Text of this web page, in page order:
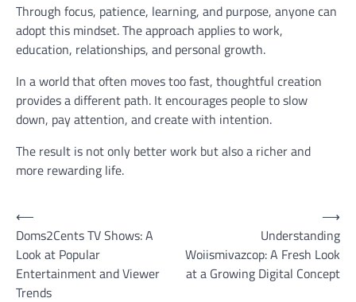
Through focus, patience, learning, and purpose, anyone can
adopt this mindset. The approach applies to work,
education, relationships, and personal growth.
In a world that often moves too fast, thoughtful creation
provides a different path. It encourages people to slow
down, pay attention, and create with intention.
The result is not only better work but also a richer and
more rewarding life.
Post
navigation
⟵
Doms2Cents TV Shows: A
Look at Popular
Entertainment and Viewer
Trends
Understanding
Woiismivazcop: A Fresh Look
at a Growing Digital Concept
⟶